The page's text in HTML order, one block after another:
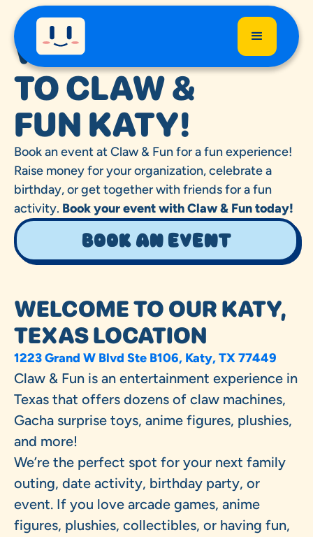
WELCOME
TO CLAW &
FUN KATY!
Book an event at Claw & Fun for a fun experience!
Raise money for your organization, celebrate a
birthday, or get together with friends for a fun
activity. Book your event with Claw & Fun today!
Book an event
WELCOME TO OUR KATY,
TEXAS LOCATION
1223 Grand W Blvd Ste B106, Katy, TX 77449
Claw & Fun is an entertainment experience in
Texas that offers dozens of claw machines,
Gacha surprise toys, anime figures, plushies,
and more!
We’re the perfect spot for your next family
outing, date activity, birthday party, or
event. If you love arcade games, anime
figures, plushies, collectibles, or having fun,